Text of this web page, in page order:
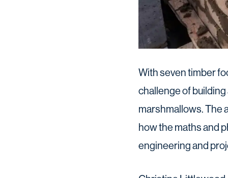
With seven timber
challenge of
marshmallows. The
how the maths and
engineering and